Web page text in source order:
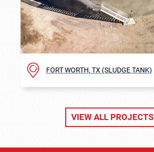
FORT WORTH, TX (SLUDGE TANK)
VIEW ALL PROJECTS